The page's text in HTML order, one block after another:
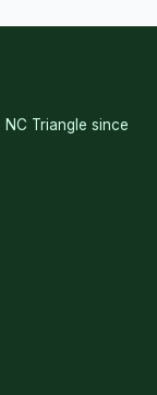
Triangle since